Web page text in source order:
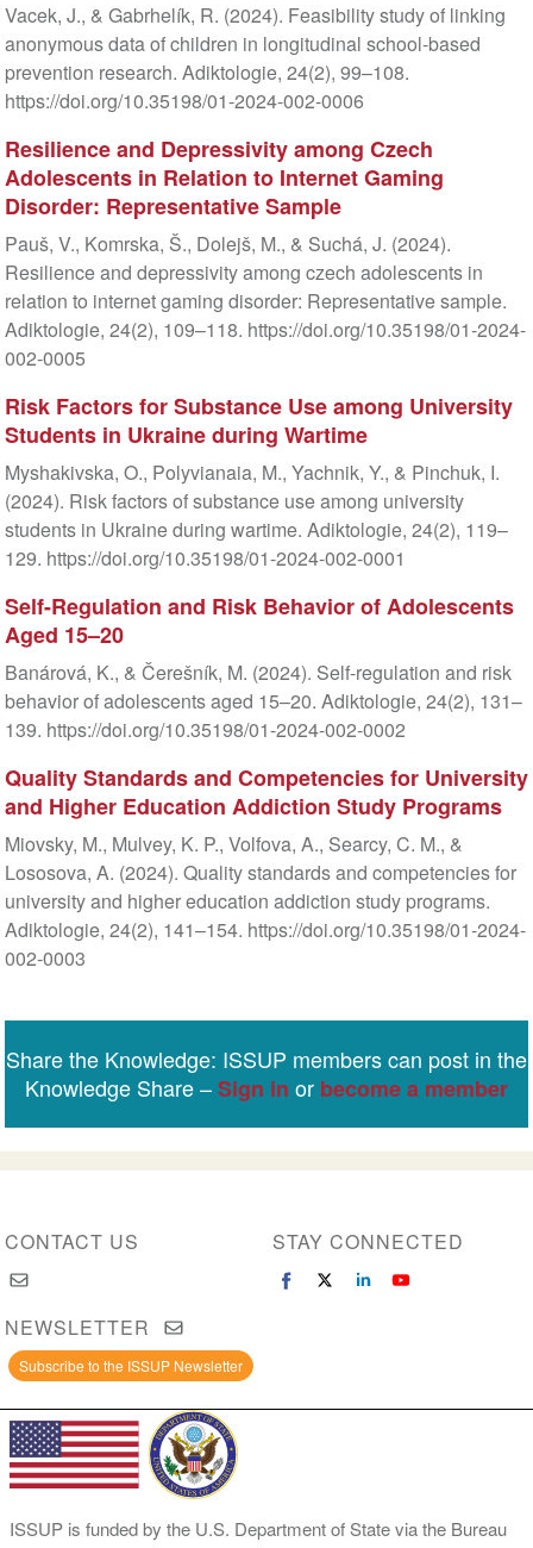
Vacek, J., & Gabrhelík, R. (2024). Feasibility study of linking
anonymous data of children in longitudinal school-based
prevention research. Adiktologie, 24(2), 99–108.
https://doi.org/10.35198/01-2024-002-0006
Resilience and Depressivity among Czech
Adolescents in Relation to Internet Gaming
Disorder: Representative Sample
Pauš, V., Komrska, Š., Dolejš, M., & Suchá, J. (2024).
Resilience and depressivity among czech adolescents in
relation to internet gaming disorder: Representative sample.
Adiktologie, 24(2), 109–118. https://doi.org/10.35198/01-2024-
002-0005
Risk Factors for Substance Use among University
Students in Ukraine during Wartime
Myshakivska, O., Polyvianaia, M., Yachnik, Y., & Pinchuk, I.
(2024). Risk factors of substance use among university
students in Ukraine during wartime. Adiktologie, 24(2), 119–
129. https://doi.org/10.35198/01-2024-002-0001
Self-Regulation and Risk Behavior of Adolescents
Aged 15–20
Banárová, K., & Čerešník, M. (2024). Self-regulation and risk
behavior of adolescents aged 15–20. Adiktologie, 24(2), 131–
139. https://doi.org/10.35198/01-2024-002-0002
Quality Standards and Competencies for University
and Higher Education Addiction Study Programs
Miovsky, M., Mulvey, K. P., Volfova, A., Searcy, C. M., &
Lososova, A. (2024). Quality standards and competencies for
university and higher education addiction study programs.
Adiktologie, 24(2), 141–154. https://doi.org/10.35198/01-2024-
002-0003
Share the Knowledge: ISSUP members can post in the
Knowledge Share –Sign in or become a member
CONTACT US STAY CONNECTED
NEWSLETTER
Subscribe to the ISSUP Newsletter
ISSUP is funded by the U.S. Department of State via the Bureau